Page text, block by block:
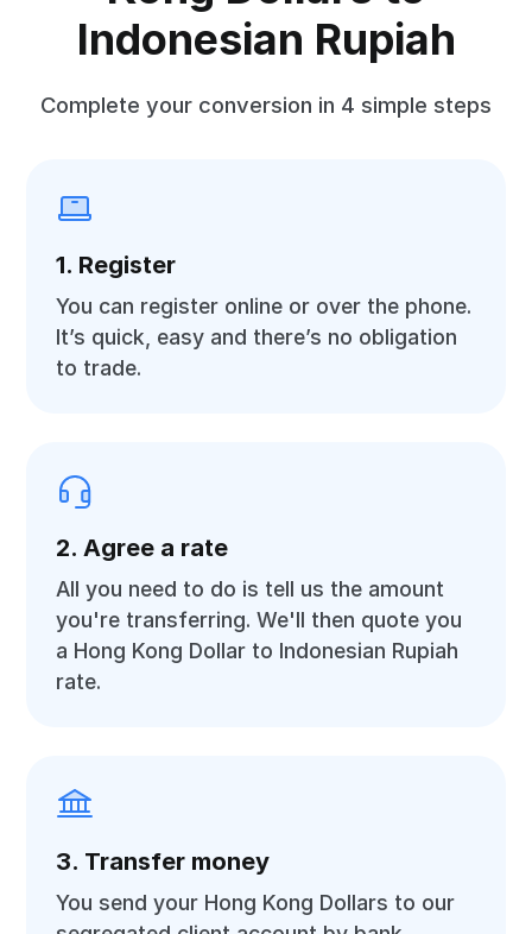
Indonesian Rupiah
Complete your conversion in 4 simple steps
1. Register
You can register online or over the phone.
It’s quick, easy and there’s no obligation
to trade.
2. Agree a rate
All you need to do is tell us the amount
you're transferring. We'll then quote you
a Hong Kong Dollar to Indonesian Rupiah
rate.
3. Transfer money
You send your Hong Kong Dollars to our